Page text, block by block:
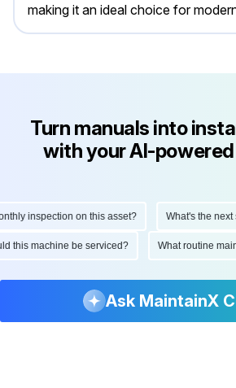
making it an ideal choice for
Turn manuals into
with your AI-
inspection on this asset? What's the next
this machine be serviced? What routine
Ask MaintainX